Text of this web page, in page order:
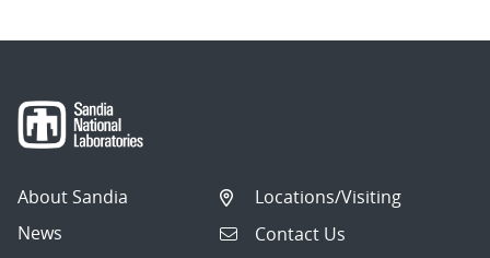
About Sandia
News
Locations/Visiting
Contact Us